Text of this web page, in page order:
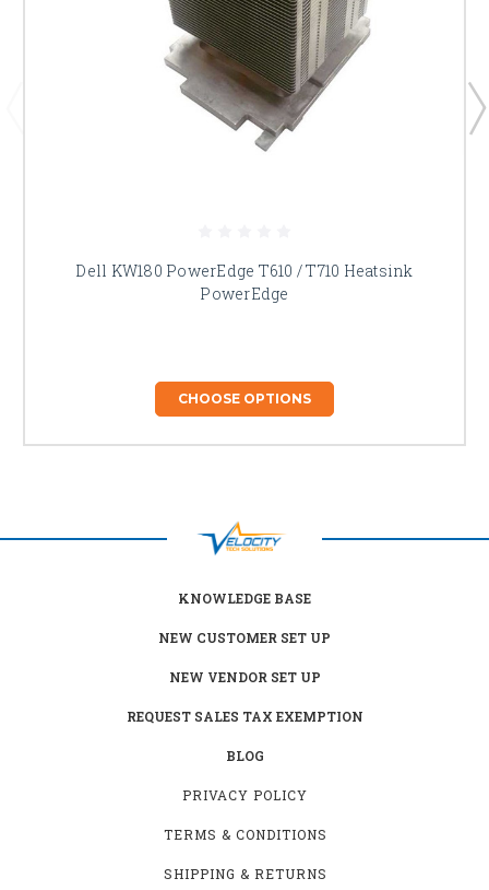
Dell KW180 PowerEdge T610 / T710 Heatsink
PowerEdge
CHOOSE OPTIONS
KNOWLEDGE BASE
NEW CUSTOMER SET UP
NEW VENDOR SET UP
REQUEST SALES TAX EXEMPTION
BLOG
PRIVACY POLICY
TERMS & CONDITIONS
SHIPPING & RETURNS